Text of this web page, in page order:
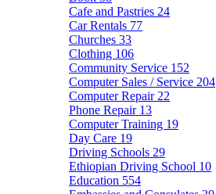
Cafe and Pastries 24
Car Rentals 77
Churches 33
Clothing 106
Community Service 152
Computer Sales / Service 204
Computer Repair 22
Phone Repair 13
Computer Training 19
Day Care 19
Driving Schools 29
Ethiopian Driving School 10
Education 554